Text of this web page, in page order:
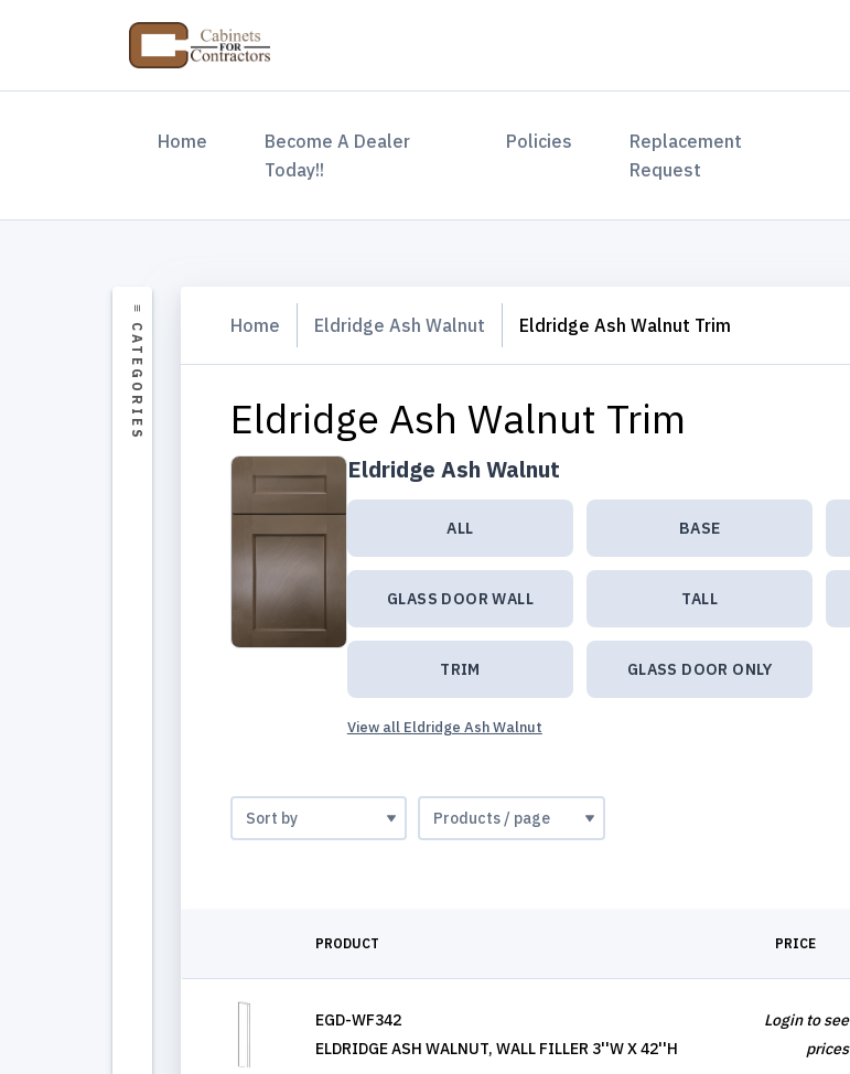
Home (current)Become A Dealer
Today!!
Policies
Replacement
Request
Home Eldridge Ash Walnut Eldridge Ash Walnut Trim
Eldridge Ash Walnut Trim
Eldridge Ash Walnut
ALL BASE
GLASS DOOR WALL TALL
TRIM GLASS DOOR ONLY
View all Eldridge Ash Walnut
PRODUCT PRICE
EGD-WF342
ELDRIDGE ASH WALNUT, WALL FILLER 3''W X 42''H
Login to see
prices